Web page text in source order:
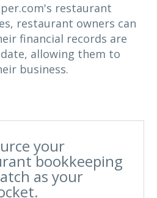
restaurant
restaurant owners can
financial records are
allowing them to
business.
your
bookkeeping
as your